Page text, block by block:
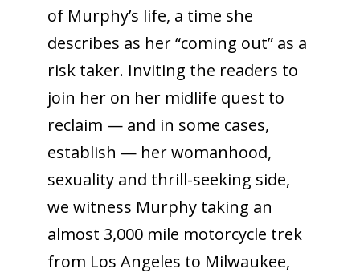
of Murphy’s life, a time she
describes as her “coming out” as a
risk taker. Inviting the readers to
join her on her midlife quest to
reclaim — and in some cases,
establish — her womanhood,
sexuality and thrill-seeking side,
we witness Murphy taking an
almost 3,000 mile motorcycle trek
from Los Angeles to Milwaukee,